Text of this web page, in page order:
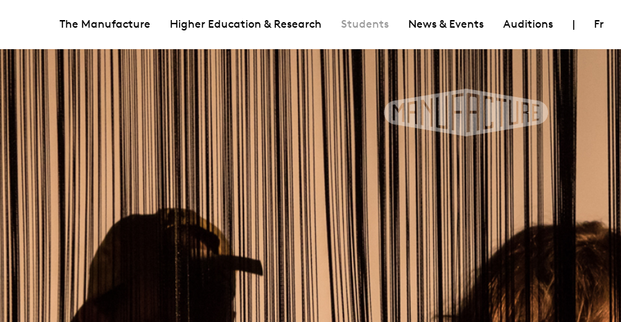
The Manufacture Higher Education & Research Students News & Events Auditions | Fr